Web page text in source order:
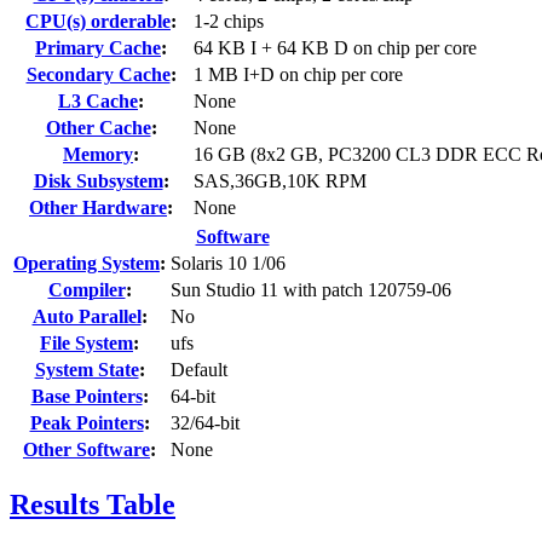
CPU(s) orderable:
1-2 chips
Primary Cache:
64 KB I + 64 KB D on chip per core
Secondary Cache:
1 MB I+D on chip per core
L3 Cache:
None
Other Cache:
None
Memory:
16 GB (8x2 GB, PC3200 CL3 DDR ECC
Disk Subsystem:
SAS,36GB,10K RPM
Other Hardware:
None
Software
Operating System: Solaris 10 1/06
Compiler:
Sun Studio 11 with patch 120759-06
Auto Parallel:
No
File System:
ufs
System State:
Default
Base Pointers:
64-bit
Peak Pointers:
32/64-bit
Other Software: None
Results Table